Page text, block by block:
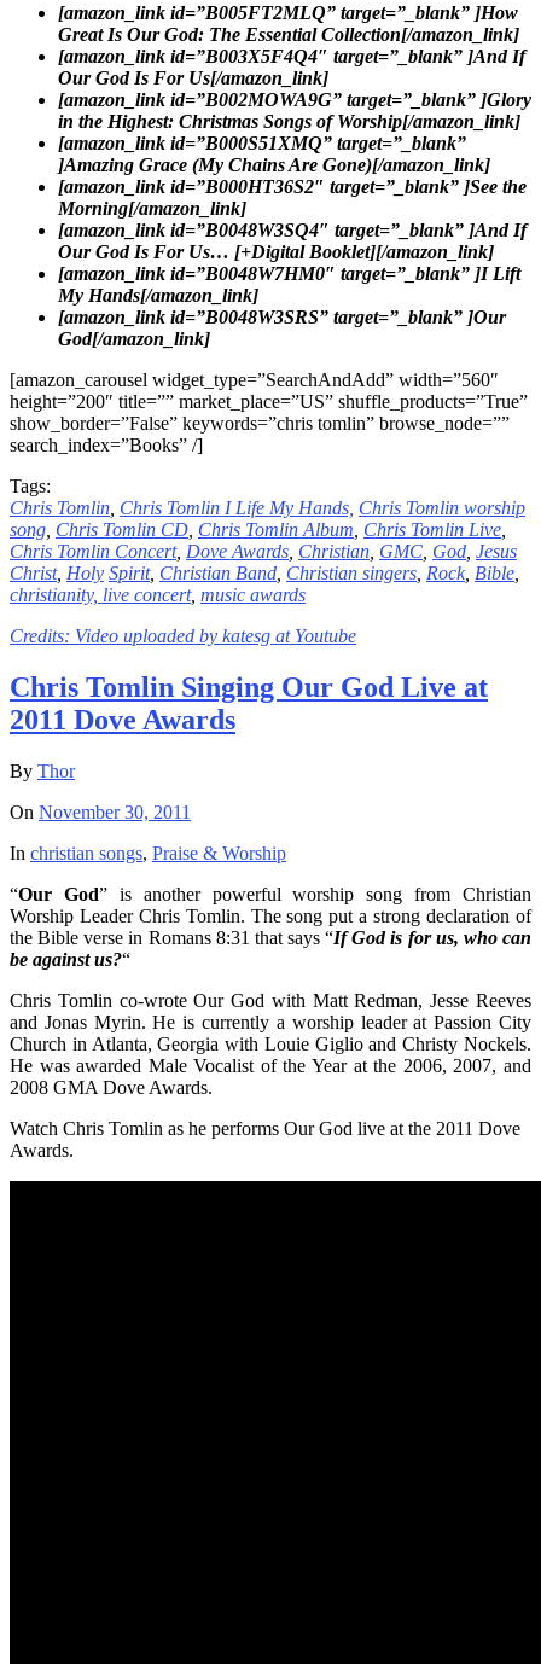
[amazon_link id=”B005FT2MLQ” target=”_blank” ]How
Great Is Our God: The Essential Collection[/amazon_link]
[amazon_link id=”B003X5F4Q4″ target=”_blank” ]And If
Our God Is For Us[/amazon_link]
[amazon_link id=”B002MOWA9G” target=”_blank” ]Glory
in the Highest: Christmas Songs of Worship[/amazon_link]
[amazon_link id=”B000S51XMQ” target=”_blank”
]Amazing Grace (My Chains Are Gone)[/amazon_link]
[amazon_link id=”B000HT36S2″ target=”_blank” ]See the
Morning[/amazon_link]
[amazon_link id=”B0048W3SQ4″ target=”_blank” ]And If
Our God Is For Us… [+Digital Booklet][/amazon_link]
[amazon_link id=”B0048W7HM0″ target=”_blank” ]I Lift
My Hands[/amazon_link]
[amazon_link id=”B0048W3SRS” target=”_blank” ]Our
God[/amazon_link]
[amazon_carousel widget_type=”SearchAndAdd” width=”560″
height=”200″ title=”” market_place=”US” shuffle_products=”True”
show_border=”False” keywords=”chris tomlin” browse_node=””
search_index=”Books” /]
Tags:
Chris Tomlin Chris Tomlin I Life My Hands, Chris Tomlin worship
song Chris Tomlin CD Chris Tomlin Album Chris Tomlin Live
Chris Tomlin Concert, Dove Awards Christian GMC God Jesus
Christ, Holy Spirit, Christian Band Christian singers Rock, Bible
christianity, live concert, music awards
Credits: Video uploaded by katesg at Youtube
Chris Tomlin Singing Our God Live at
2011 Dove Awards
By Thor
On November 30, 2011
In christian songs, Praise & Worship
“Our God” is another powerful worship song from Christian
Worship Leader Chris Tomlin. The song put a strong declaration of
the Bible verse in Romans 8:31 that says “If God is for us, who can
be against us?“
Chris Tomlin co-wrote Our God with Matt Redman, Jesse Reeves
and Jonas Myrin. He is currently a worship leader at Passion City
Church in Atlanta, Georgia with Louie Giglio and Christy Nockels.
He was awarded Male Vocalist of the Year at the 2006, 2007, and
2008 GMA Dove Awards.
Watch Chris Tomlin as he performs Our God live at the 2011 Dove
Awards.